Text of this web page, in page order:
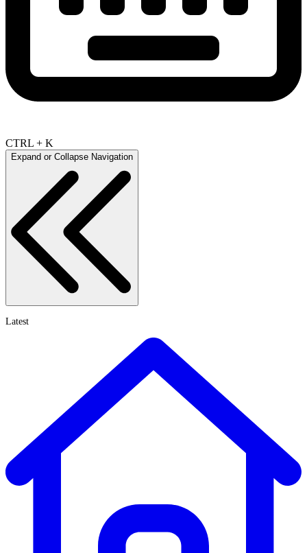
CTRL + K
Expand or Collapse Navigation
Latest